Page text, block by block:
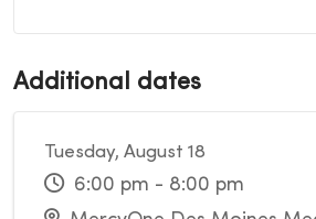
Additional dates
Tuesday, August 18
6:00 pm - 8:00 pm